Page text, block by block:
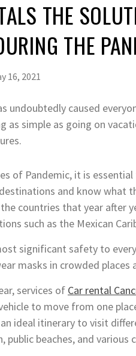
THE
THE
16, 2021
undoubtedly caused
as simple as going on
of Pandemic, it is
and know what
countries that year after
such as the Mexican
significant safety to
masks in crowded
services of Car rental
to move from one
ideal itinerary to visit
public beaches, and various